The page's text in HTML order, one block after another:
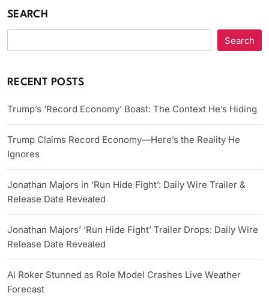
SEARCH
Search
RECENT POSTS
Trump’s ‘Record Economy’ Boast: The Context He’s Hiding
Trump Claims Record Economy—Here’s the Reality He
Ignores
Jonathan Majors in ‘Run Hide Fight’: Daily Wire Trailer &
Release Date Revealed
Jonathan Majors’ ‘Run Hide Fight’ Trailer Drops: Daily Wire
Release Date Revealed
Al Roker Stunned as Role Model Crashes Live Weather
Forecast